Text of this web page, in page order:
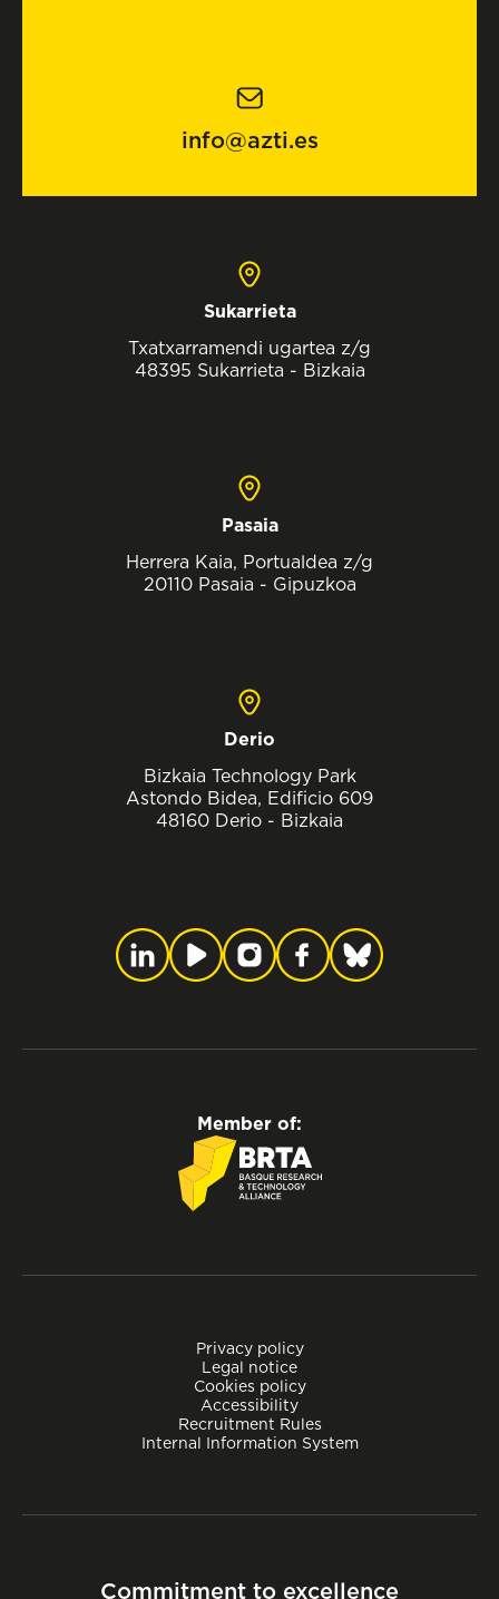
info@azti.es
Sukarrieta
Txatxarramendi ugartea z/g
48395 Sukarrieta - Bizkaia
Pasaia
Herrera Kaia, Portualdea z/g
20110 Pasaia - Gipuzkoa
Derio
Bizkaia Technology Park
Astondo Bidea, Edificio 609
48160 Derio - Bizkaia
Privacy policy
Legal notice
Cookies policy
Accessibility
Recruitment Rules
Internal Information System
Member of:
Commitment to excellence